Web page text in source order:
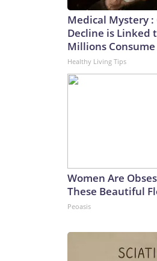
Medical Mystery :
Decline is Linked
Millions
Healthy Living Tips
Women Are
These Beautiful
Peoasis